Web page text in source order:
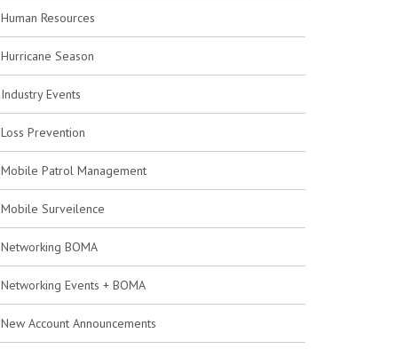
Human Resources
Hurricane Season
Industry Events
Loss Prevention
Mobile Patrol Management
Mobile Surveilence
Networking BOMA
Networking Events + BOMA
New Account Announcements